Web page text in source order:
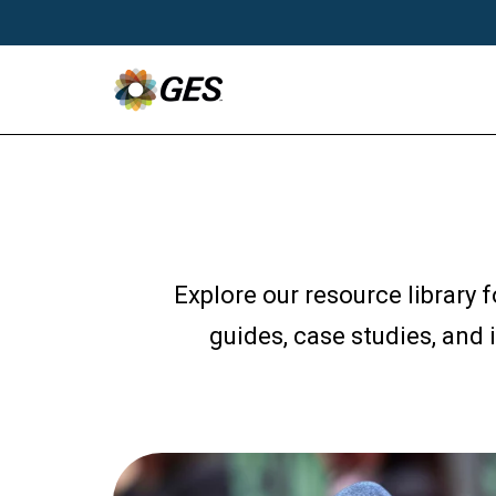
Explore our resource library
guides, case studies,